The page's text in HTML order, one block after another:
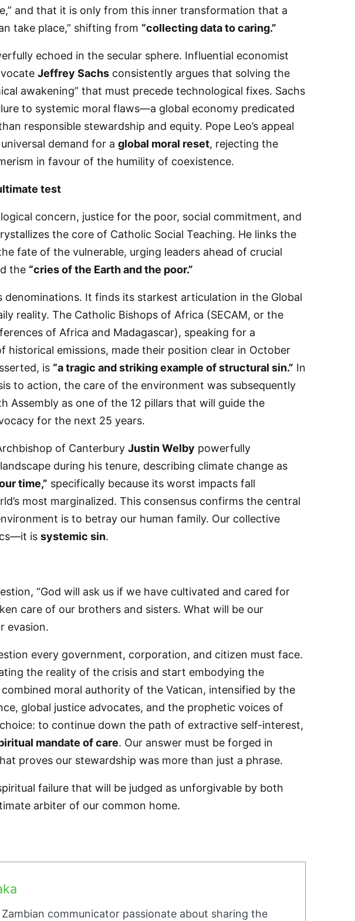
and that it is only from this inner transformation that a
take place,” shifting from “collecting data to caring.”
echoed in the secular sphere. Influential economist
Jeffrey Sachs consistently argues that solving the
awakening” that must precede technological fixes. Sachs
to systemic moral flaws—a global economy predicated
responsible stewardship and equity. Pope Leo’s appeal
demand for a global moral reset, rejecting the
in favour of the humility of coexistence.
test
concern, justice for the poor, social commitment, and
the core of Catholic Social Teaching. He links the
fate of the vulnerable, urging leaders ahead of crucial
the “cries of the Earth and the poor.”
denominations. It finds its starkest articulation in the Global
reality. The Catholic Bishops of Africa (SECAM, or the
of Africa and Madagascar), speaking for a
historical emissions, made their position clear in October
is “a tragic and striking example of structural sin.” In
to action, the care of the environment was subsequently
Assembly as one of the 12 pillars that will guide the
for the next 25 years.
of Canterbury Justin Welby powerfully
during his tenure, describing climate change as
time,” specifically because its worst impacts fall
most marginalized. This consensus confirms the central
is to betray our human family. Our collective
is systemic sin.
“God will ask us if we have cultivated and cared for
care of our brothers and sisters. What will be our
evasion.
every government, corporation, and citizen must face.
the reality of the crisis and start embodying the
moral authority of the Vatican, intensified by the
global justice advocates, and the prophetic voices of
to continue down the path of extractive self-interest,
mandate of care. Our answer must be forged in
proves our stewardship was more than just a phrase.
failure that will be judged as unforgivable by both
arbiter of our common home.
Zambian communicator passionate about sharing the
Sign up for updates!
Get news from VoiceAfrique in your inbox.
Email
By submitting this form, you are consenting to receive marketing emails from: Panafrican Theology Network, 3020 N
consent to receive emails at any time by using the SafeUnsubscribe® link, found at the bottom of every email.
are serviced by Constant Contact.
Sign me up!